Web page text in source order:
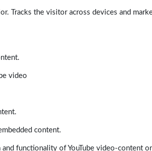
Tracks the visitor across devices and
video
content.
functionality of YouTube video-content